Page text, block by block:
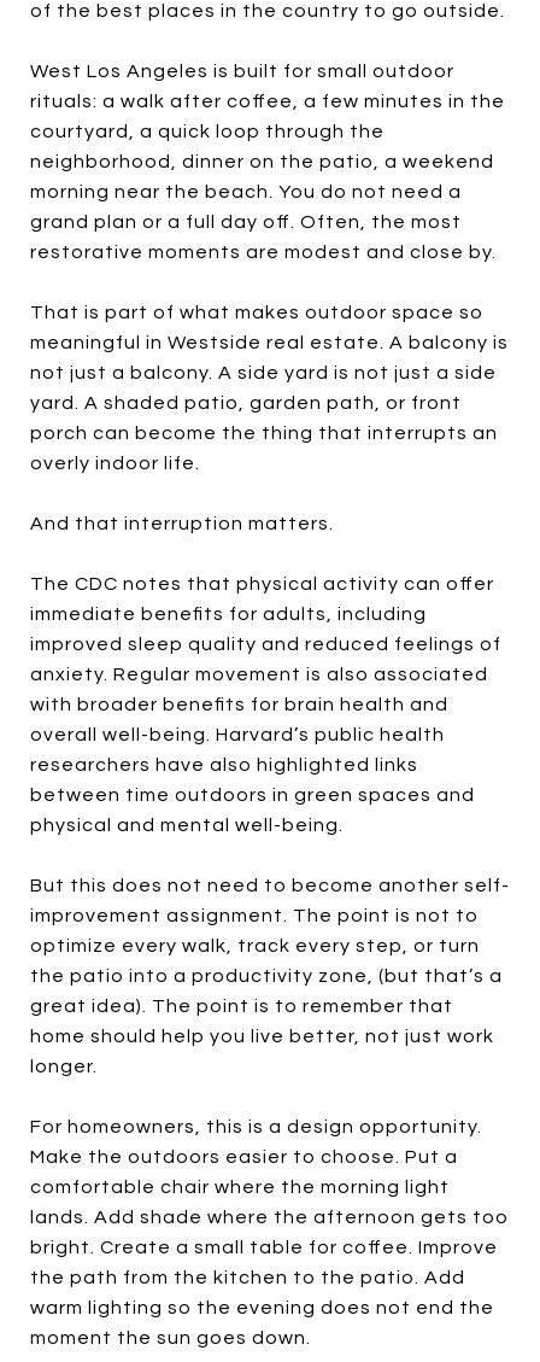
of the best places in the country to go outside.
West Los Angeles is built for small outdoor
rituals: a walk after coffee, a few minutes in the
courtyard, a quick loop through the
neighborhood, dinner on the patio, a weekend
morning near the beach. You do not need a
grand plan or a full day off. Often, the most
restorative moments are modest and close by.
That is part of what makes outdoor space so
meaningful in Westside real estate. A balcony is
not just a balcony. A side yard is not just a side
yard. A shaded patio, garden path, or front
porch can become the thing that interrupts an
overly indoor life.
And that interruption matters.
The CDC notes that physical activity can offer
immediate benefits for adults, including
improved sleep quality and reduced feelings of
anxiety. Regular movement is also associated
with broader benefits for brain health and
overall well-being. Harvard’s public health
researchers have also highlighted links
between time outdoors in green spaces and
physical and mental well-being.
But this does not need to become another self-
improvement assignment. The point is not to
optimize every walk, track every step, or turn
the patio into a productivity zone, (but that’s a
great idea). The point is to remember that
home should help you live better, not just work
longer.
For homeowners, this is a design opportunity.
Make the outdoors easier to choose. Put a
comfortable chair where the morning light
lands. Add shade where the afternoon gets too
bright. Create a small table for coffee. Improve
the path from the kitchen to the patio. Add
warm lighting so the evening does not end the
moment the sun goes down.